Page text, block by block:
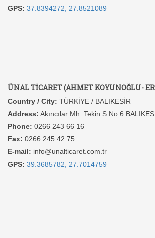
GPS: 37.8394272, 27.8521089
ÜNAL TİCARET (AHMET KOYUNOĞLU-
Country / City: TÜRKİYE / BALIKESİR
Address: Akıncılar Mh. Tekin S.No:6
Phone: 0266 243 66 16
Fax: 0266 245 42 75
E-mail: info@unalticaret.com.tr
GPS: 39.3685782, 27.7014759